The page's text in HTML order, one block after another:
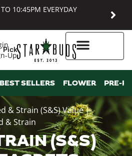
10:45PM EVERYDAY
Up
Pickup
BEST SELLERS FLOWER PRE-
& Strain (S&S) Value |
& Strain
(S&S)